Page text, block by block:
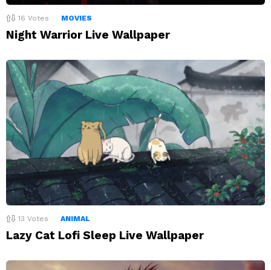
16 Votes MOVIES
Night Warrior Live Wallpaper
13 Votes ANIMAL
Lazy Cat Lofi Sleep Live Wallpaper